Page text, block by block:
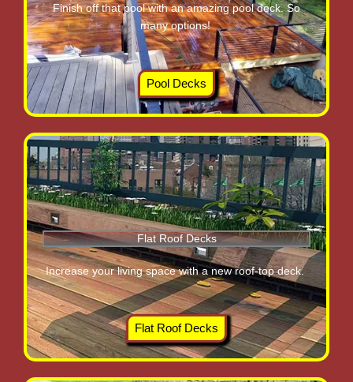
Finish off that pool with an amazing pool deck. So
many options!
Pool Decks
Flat Roof Decks
Increase your living space with a new roof-top deck.
Flat Roof Decks